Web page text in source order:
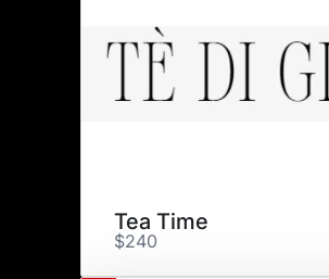
Tea Time
$240